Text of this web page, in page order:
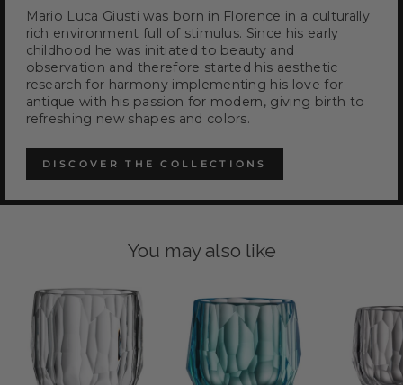
Mario Luca Giusti was born in Florence in a culturally
rich environment full of stimulus. Since his early
childhood he was initiated to beauty and
observation and therefore started his aesthetic
research for harmony implementing his love for
antique with his passion for modern, giving birth to
refreshing new shapes and colors.
DISCOVER THE COLLECTIONS
You may also like